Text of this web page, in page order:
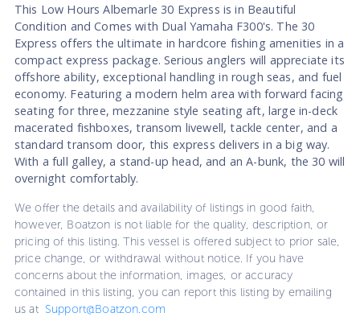
This Low Hours Albemarle 30 Express is in Beautiful
Condition and Comes with Dual Yamaha F300's. The 30
Express offers the ultimate in hardcore fishing amenities in a
compact express package. Serious anglers will appreciate its
offshore ability, exceptional handling in rough seas, and fuel
economy. Featuring a modern helm area with forward facing
seating for three, mezzanine style seating aft, large in-deck
macerated fishboxes, transom livewell, tackle center, and a
standard transom door, this express delivers in a big way.
With a full galley, a stand-up head, and an A-bunk, the 30 will
overnight comfortably.
We offer the details and availability of listings in good faith,
however, Boatzon is not liable for the quality, description, or
pricing of this listing. This vessel is offered subject to prior sale,
price change, or withdrawal without notice. If you have
concerns about the information, images, or accuracy
contained in this listing, you can report this listing by emailing
us at Support@Boatzon.com